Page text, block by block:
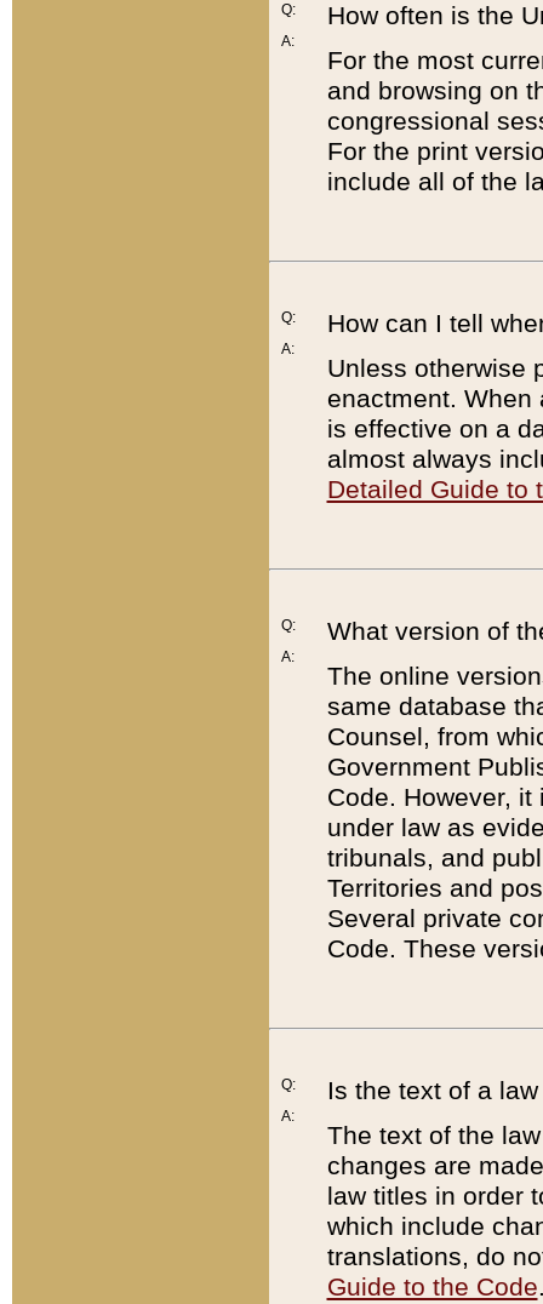
Q:
A:
How often is the
For the most
and browsing on
congressional
For the print
include all of the
Q:
A:
How can I tell
Unless otherwise
enactment. When
is effective on a
almost always
Detailed Guide to
Q:
A:
What version of
The online
same database
Counsel, from
Government
Code. However,
under law as
tribunals, and
Territories and
Several private
Code. These
Q:
A:
Is the text of a
The text of the
changes are
law titles in order
which include
translations, do
Guide to the Code